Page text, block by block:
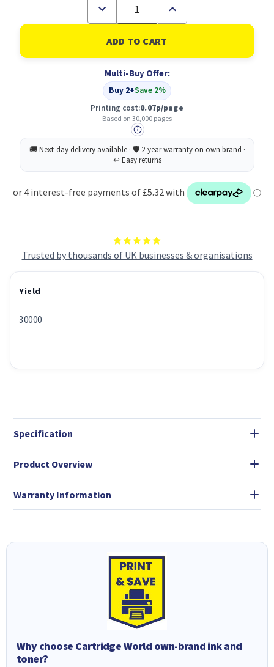
Trusted by thousands of UK businesses & organisations
Decrease
of
Xerox
108R01124
Toner
collector
30000
pages
Increase
of
Xerox
108R01124
Toner
collector
30000
pages
Multi-Buy Offer:
Buy 2+Save 2%
Printing cost:0.07p/page
Based on 30,000 pages
Yield
30000
Specification
Product Overview
Warranty Information
Why choose Cartridge World own-brand ink and
toner?